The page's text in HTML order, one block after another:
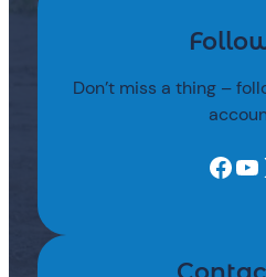
Don’t miss a thing –
Facebook YouTube